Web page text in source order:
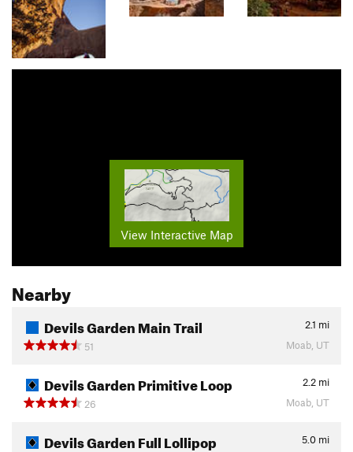
View Interactive Map
Nearby
Devils Garden Main Trail 2.1 mi
51
Moab, UT
Devils Garden Primitive Loop 2.2 mi
26
Moab, UT
Devils Garden Full Lollipop 5.0 mi